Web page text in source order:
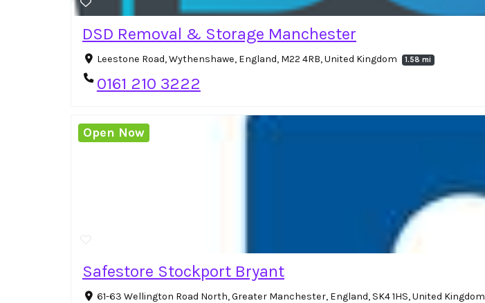
DSD Removal & Storage Manchester
Leestone Road, Wythenshawe, England, M22 4RB, United Kingdom 1.58 mi
0161 210 3222
Safestore Stockport Bryant
61-63 Wellington Road North, Greater Manchester, England, SK4 1HS, United Kingdom
Open Now